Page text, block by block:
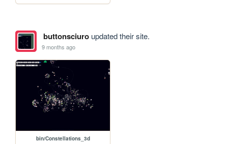
buttonsciuroupdated their site.
9 months ago
bin/Constellations_3d